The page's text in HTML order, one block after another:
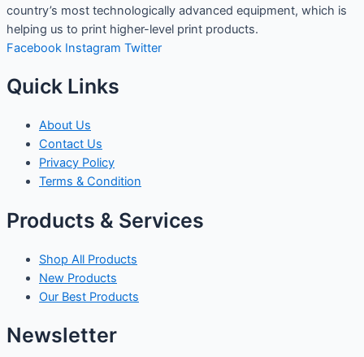
country’s most technologically advanced equipment, which is
helping us to print higher-level print products.
Facebook Instagram Twitter
Quick Links
About Us
Contact Us
Privacy Policy
Terms & Condition
Products & Services
Shop All Products
New Products
Our Best Products
Newsletter